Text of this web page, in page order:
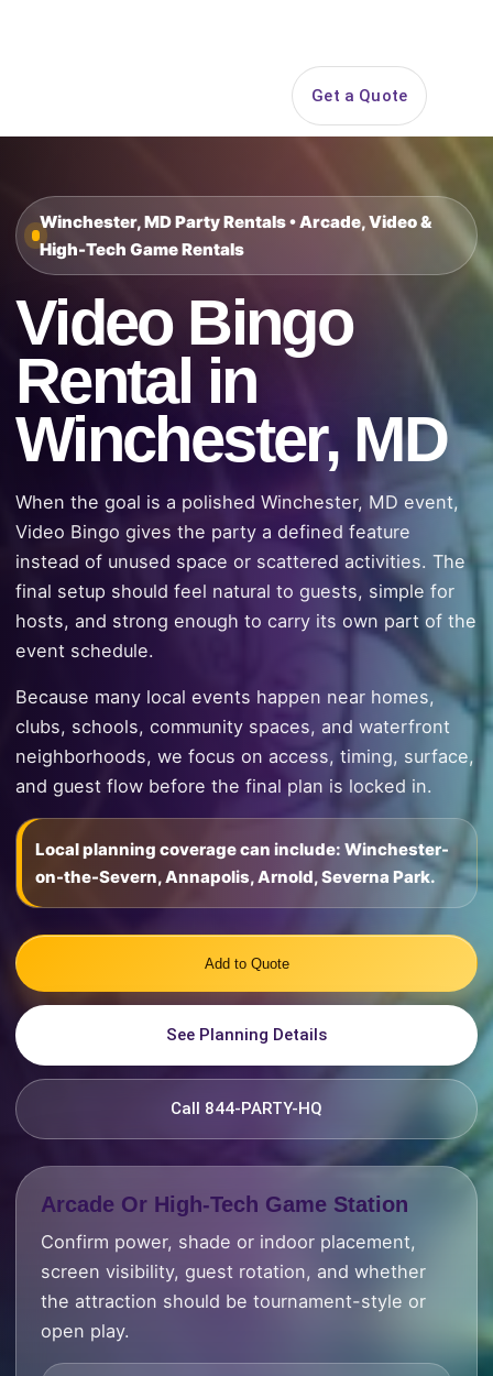
Get a Quote
Winchester, MD Party Rentals • Arcade, Video &
High-Tech Game Rentals
Video Bingo
Rental in
Winchester, MD
When the goal is a polished Winchester, MD event,
Video Bingo gives the party a defined feature
instead of unused space or scattered activities. The
final setup should feel natural to guests, simple for
hosts, and strong enough to carry its own part of the
event schedule.
Because many local events happen near homes,
clubs, schools, community spaces, and waterfront
neighborhoods, we focus on access, timing, surface,
and guest flow before the final plan is locked in.
Local planning coverage can include: Winchester-
on-the-Severn, Annapolis, Arnold, Severna Park.
Add to Quote
See Planning Details
Call 844-PARTY-HQ
Arcade Or High-Tech Game Station
Confirm power, shade or indoor placement,
screen visibility, guest rotation, and whether
the attraction should be tournament-style or
open play.